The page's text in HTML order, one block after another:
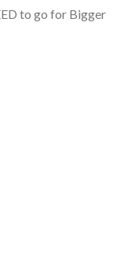
to go for Bigger